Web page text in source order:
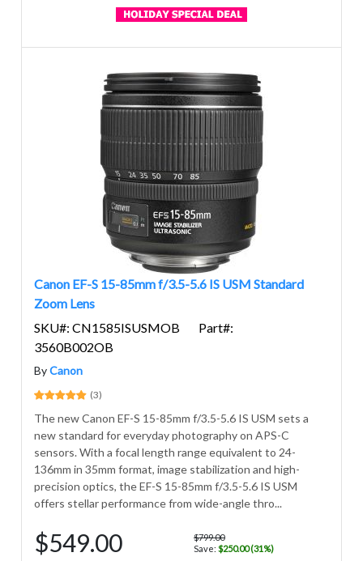
Canon EF-S 15-85mm f/3.5-5.6 IS USM Standard
Zoom Lens
SKU#: CN1585ISUSMOB
Part#:
3560B002OB
ByCanon
(3)
The new Canon EF-S 15-85mm f/3.5-5.6 IS USM sets a
new standard for everyday photography on APS-C
sensors. With a focal length range equivalent to 24-
136mm in 35mm format, image stabilization and high-
precision optics, the EF-S 15-85mm f/3.5-5.6 IS USM
offers stellar performance from wide-angle thro...
$549.00
$799.00
Save: $250.00 (31%)